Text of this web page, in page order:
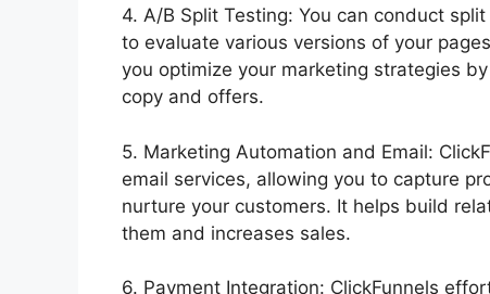
4. A/B Split Testing: You can conduct
to evaluate various versions of your
you optimize your marketing strategies
copy and offers.
5. Marketing Automation and Email:
email services, allowing you to capture
nurture your customers. It helps build
them and increases sales.
6. Payment Integration: ClickFunnels